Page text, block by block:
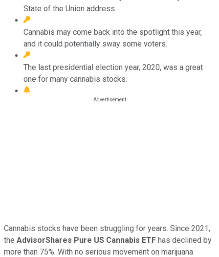
State of the Union address.
Cannabis may come back into the spotlight this year,
and it could potentially sway some voters.
The last presidential election year, 2020, was a great
one for many cannabis stocks.
Cannabis stocks have been struggling for years. Since 2021,
the AdvisorShares Pure US Cannabis ETF has declined by
more than 75%. With no serious movement on marijuana